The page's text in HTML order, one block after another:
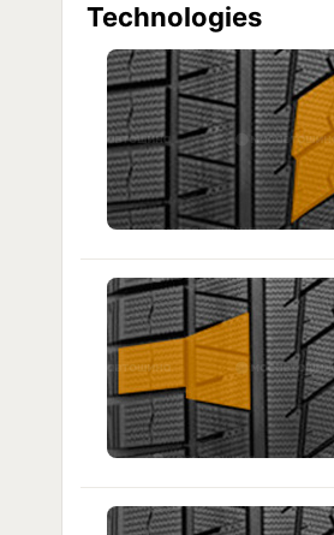
Technologies